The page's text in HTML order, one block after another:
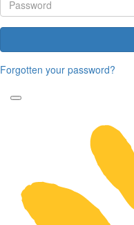
Forgotten your password?